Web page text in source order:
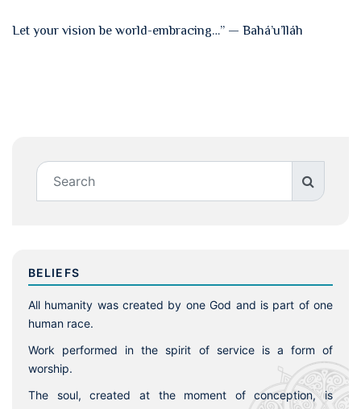
Let your vision be world-embracing…” — Bahá’u’lláh
BELIEFS
All humanity was created by one God and is part of one
human race.
Work performed in the spirit of service is a form of
worship.
The soul, created at the moment of conception, is